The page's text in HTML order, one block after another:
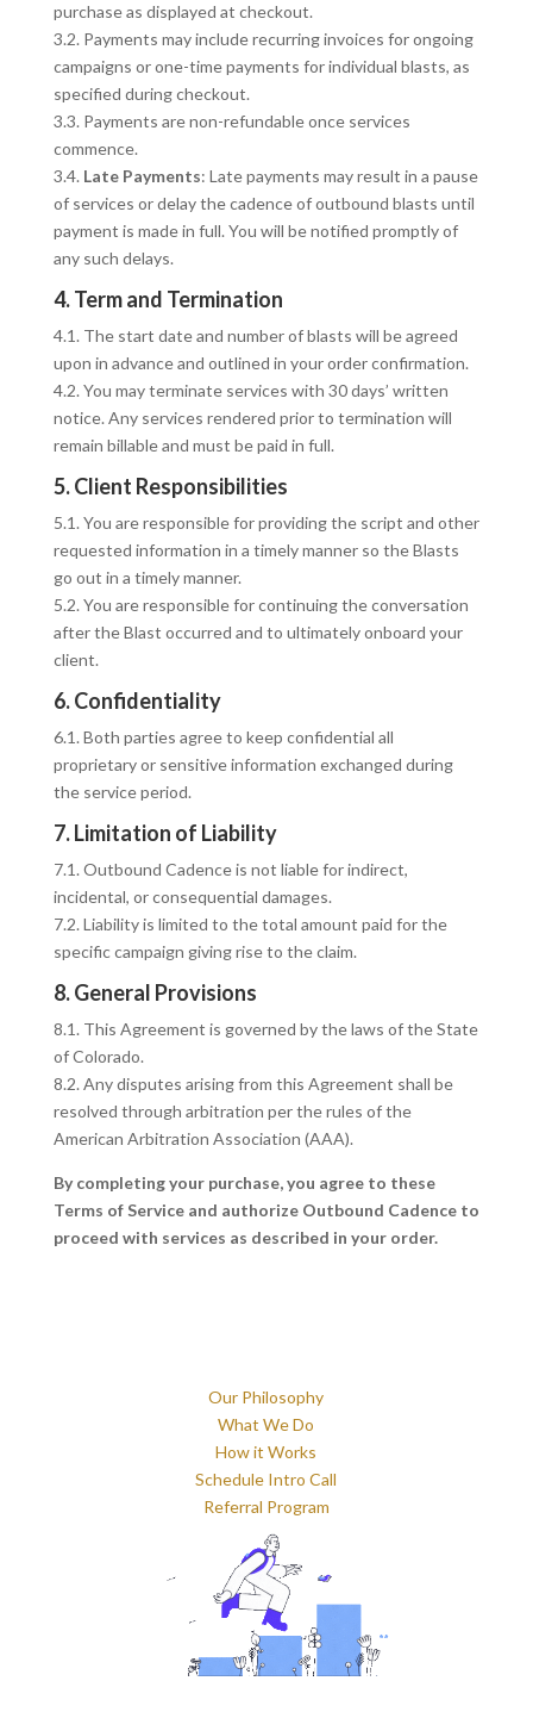
purchase as displayed at checkout.
3.2. Payments may include recurring invoices for ongoing
campaigns or one-time payments for individual blasts, as
specified during checkout.
3.3. Payments are non-refundable once services
commence.
3.4. Late Payments: Late payments may result in a pause
of services or delay the cadence of outbound blasts until
payment is made in full. You will be notified promptly of
any such delays.
4. Term and Termination
4.1. The start date and number of blasts will be agreed
upon in advance and outlined in your order confirmation.
4.2. You may terminate services with 30 days’ written
notice. Any services rendered prior to termination will
remain billable and must be paid in full.
5. Client Responsibilities
5.1. You are responsible for providing the script and other
requested information in a timely manner so the Blasts
go out in a timely manner.
5.2. You are responsible for continuing the conversation
after the Blast occurred and to ultimately onboard your
client.
6. Confidentiality
6.1. Both parties agree to keep confidential all
proprietary or sensitive information exchanged during
the service period.
7. Limitation of Liability
7.1. Outbound Cadence is not liable for indirect,
incidental, or consequential damages.
7.2. Liability is limited to the total amount paid for the
specific campaign giving rise to the claim.
8. General Provisions
8.1. This Agreement is governed by the laws of the State
of Colorado.
8.2. Any disputes arising from this Agreement shall be
resolved through arbitration per the rules of the
American Arbitration Association (AAA).
By completing your purchase, you agree to these
Terms of Service and authorize Outbound Cadence to
proceed with services as described in your order.
Our Philosophy
What We Do
How it Works
Schedule Intro Call
Referral Program